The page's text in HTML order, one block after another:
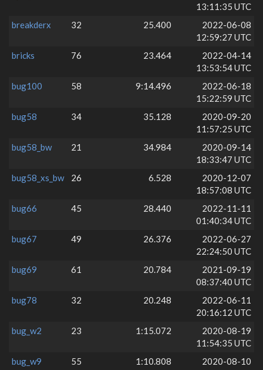
13:11:35 UTC
breakderx
32 25.400
2022-06-08
12:59:27 UTC
bricks
76 23.464
2022-04-14
13:53:54 UTC
bug100
58 9:14.496
2022-06-18
15:22:59 UTC
bug58
34 35.128
2020-09-20
11:57:25 UTC
bug58_bw
21 34.984
2020-09-14
18:33:47 UTC
bug58_xs_bw
26 6.528
2020-12-07
18:57:08 UTC
bug66
45 28.440
2022-11-11
01:40:34 UTC
bug67
49 26.376
2022-06-27
22:24:50 UTC
bug69
61 20.784
2021-09-19
08:37:40 UTC
bug78
32 20.248
2022-06-11
20:16:12 UTC
bug_w2
23 1:15.072
2020-08-19
11:54:35 UTC
bug_w9
55 1:10.808
2020-08-10